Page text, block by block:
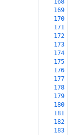
168
169
170
171
172
173
174
175
176
177
178
179
180
181
182
183